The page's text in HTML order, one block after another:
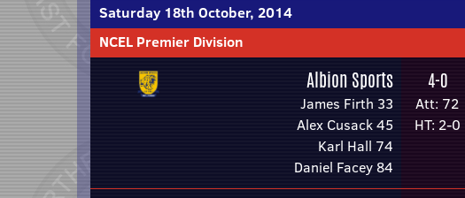
Saturday 18th October, 2014
NCEL Premier Division
Albion Sports
James Firth 33
Alex Cusack 45
Karl Hall 74
Daniel Facey 84
4-0
Att: 72
HT: 2-0